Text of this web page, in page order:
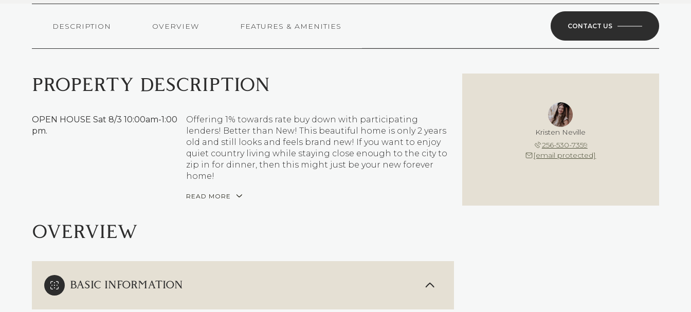
DESCRIPTION OVERVIEW FEATURES & AMENITIES CONTACT US
PROPERTY DESCRIPTION
OPEN HOUSE Sat 8/3 10:00am-1:00
pm.
Offering 1% towards rate buy down with participating
lenders! Better than New! This beautiful home is only 2 years
old and still looks and feels brand new! If you want to enjoy
quiet country living while staying close enough to the city to
zip in for dinner, then this might just be your new forever
home!
READ MORE
OVERVIEW
BASIC INFORMATION
Kristen Neville
256-530-7359
[email protected]